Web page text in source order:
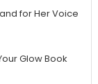
for Her Voice
Glow Book